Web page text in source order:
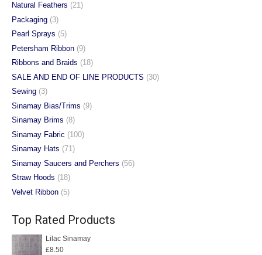
Natural Feathers (21)
Packaging (3)
Pearl Sprays (5)
Petersham Ribbon (9)
Ribbons and Braids (18)
SALE AND END OF LINE PRODUCTS (30)
Sewing (3)
Sinamay Bias/Trims (9)
Sinamay Brims (8)
Sinamay Fabric (100)
Sinamay Hats (71)
Sinamay Saucers and Perchers (56)
Straw Hoods (18)
Velvet Ribbon (5)
Top Rated Products
Lilac Sinamay
£8.50